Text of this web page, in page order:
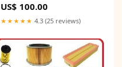
US$ 100.00
★★★★★ 4.3 (25 reviews)